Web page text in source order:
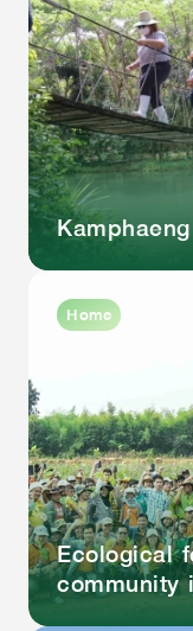
Home
Ecological
community